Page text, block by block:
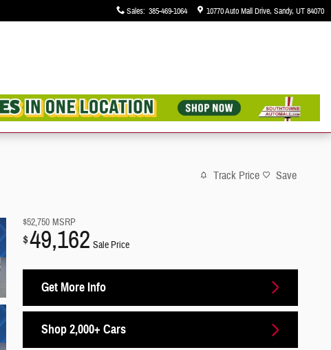
Sales: 385-469-1064 10770 Auto Mall Drive Sandy, UT84070
Track Price Save
$52,750 MSRP
$49,162 Sale Price
Get More Info
Shop 2,000+ Cars